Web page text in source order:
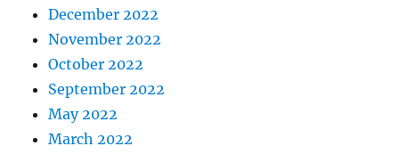
December 2022
November 2022
October 2022
September 2022
May 2022
March 2022